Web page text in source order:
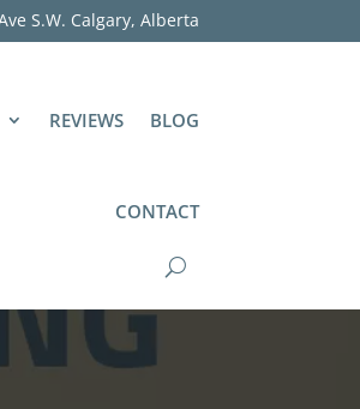
S.W. Calgary, Alberta
REVIEWS BLOG
CONTACT